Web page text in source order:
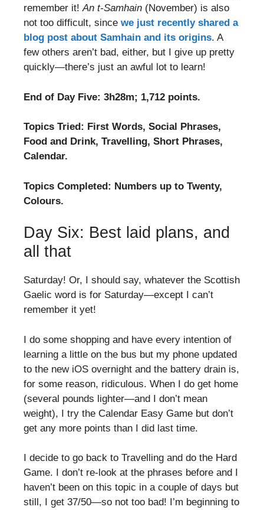
remember it!An t-Samhain (November) is also
not too difficult, since we just recently shared a
blog post about Samhain and its origins. A
few others aren’t bad, either, but I give up pretty
quickly—there’s just an awful lot to learn!
End of Day Five: 3h28m; 1,712 points.
Topics Tried: First Words, Social Phrases,
Food and Drink, Travelling, Short Phrases,
Calendar.
Topics Completed: Numbers up to Twenty,
Colours.
Day Six: Best laid plans, and
all that
Saturday! Or, I should say, whatever the Scottish
Gaelic word is for Saturday—except I can’t
remember it yet!
I do some shopping and have every intention of
learning a little on the bus but my phone updated
to the new iOS overnight and the battery drain is,
for some reason, ridiculous. When I do get home
(several pounds lighter—and I don’t mean
weight), I try the Calendar Easy Game but don’t
get any more points than I did last time.
I decide to go back to Travelling and do the Hard
Game. I don’t re-look at the phrases before and I
haven’t been on this topic in a couple of days but
still, I get 37/50—so not too bad! I’m beginning to